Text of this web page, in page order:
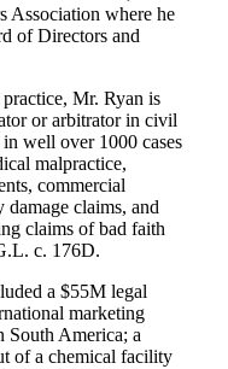
Association where he
of Directors and
Mr. Ryan is
or arbitrator in civil
in well over 1000 cases
malpractice,
commercial
damage claims, and
claims of bad faith
c. 176D.
a $55M legal
marketing
South America; a
of a chemical facility